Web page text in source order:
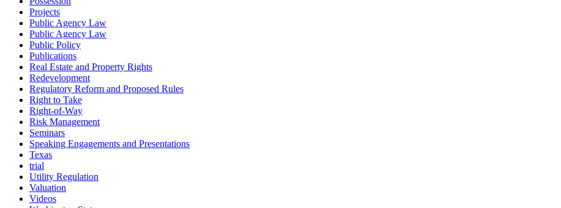
Projects
Public Agency Law
Public Agency Law
Public Policy
Publications
Real Estate and Property Rights
Redevelopment
Regulatory Reform and Proposed Rules
Right to Take
Right-of-Way
Risk Management
Seminars
Speaking Engagements and Presentations
Texas
trial
Utility Regulation
Valuation
Videos